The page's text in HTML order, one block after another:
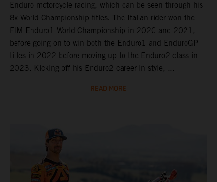
Enduro motorcycle racing, which can be seen through his
8x World Championship titles. The Italian rider won the
FIM Enduro1 World Championship in 2020 and 2021,
before going on to win both the Enduro1 and EnduroGP
titles in 2022 before moving up to the Enduro2 class in
2023. Kicking off his Enduro2 career in style, ...
READ MORE